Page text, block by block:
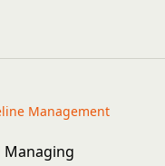
Management
Managing